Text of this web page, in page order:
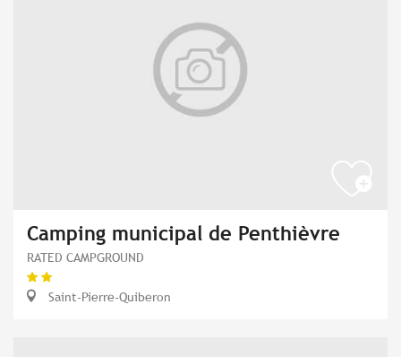
Camping municipal de Penthièvre
RATED CAMPGROUND
Saint-Pierre-Quiberon